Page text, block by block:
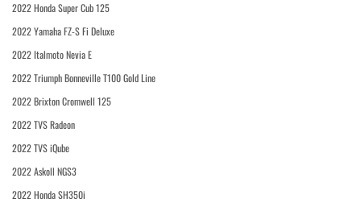
2022 Honda Super Cub 125
2022 Yamaha FZ-S Fi Deluxe
2022 Italmoto Nevia E
2022 Triumph Bonneville T100 Gold Line
2022 Brixton Cromwell 125
2022 TVS Radeon
2022 TVS iQube
2022 Askoll NGS3
2022 Honda SH350i